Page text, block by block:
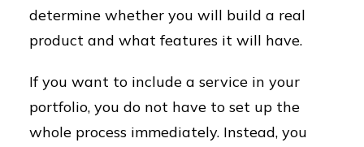
determine whether you will build a real
product and what features it will have.
If you want to include a service in your
portfolio, you do not have to set up the
whole process immediately. Instead, you